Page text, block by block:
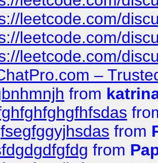
leetcode.com/
leetcode.com/
leetcode.com/
–
from
from
from